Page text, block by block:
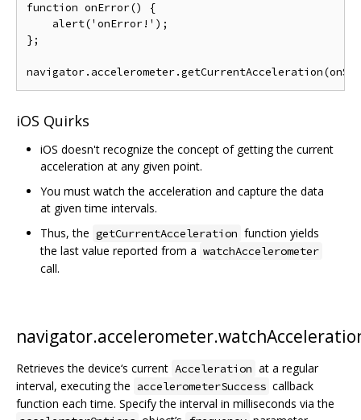
function onError() {
    alert('onError!');
};
iOS Quirks
iOS doesn't recognize the concept of getting the current
acceleration at any given point.
You must watch the acceleration and capture the data
at given time intervals.
Thus, the getCurrentAcceleration function yields
the last value reported from a watchAccelerometer
call.
Retrieves the device‘s current Acceleration at a regular
interval, executing the accelerometerSuccess callback
function each time. Specify the interval in milliseconds via the